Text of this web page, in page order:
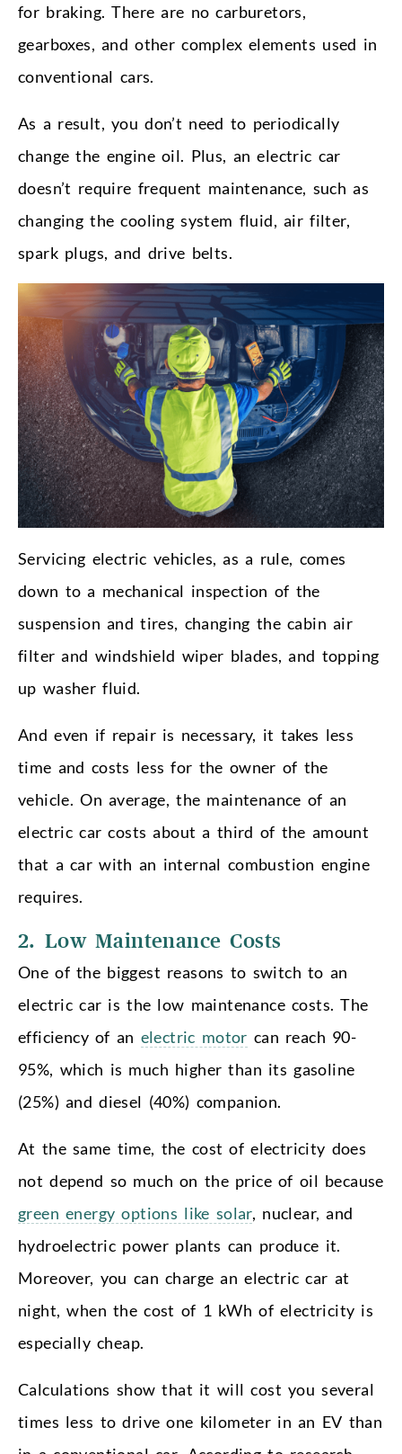
for braking. There are no carburetors,
gearboxes, and other complex elements used in
conventional cars.
As a result, you don’t need to periodically
change the engine oil. Plus, an electric car
doesn’t require frequent maintenance, such as
changing the cooling system fluid, air filter,
spark plugs, and drive belts.
Servicing electric vehicles, as a rule, comes
down to a mechanical inspection of the
suspension and tires, changing the cabin air
filter and windshield wiper blades, and topping
up washer fluid.
And even if repair is necessary, it takes less
time and costs less for the owner of the
vehicle. On average, the maintenance of an
electric car costs about a third of the amount
that a car with an internal combustion engine
requires.
2. Low Maintenance Costs
One of the biggest reasons to switch to an
electric car is the low maintenance costs. The
efficiency of an electric motor can reach 90-
95%, which is much higher than its gasoline
(25%) and diesel (40%) companion.
At the same time, the cost of electricity does
not depend so much on the price of oil because
green energy options like solar, nuclear, and
hydroelectric power plants can produce it.
Moreover, you can charge an electric car at
night, when the cost of 1 kWh of electricity is
especially cheap.
Calculations show that it will cost you several
times less to drive one kilometer in an EV than